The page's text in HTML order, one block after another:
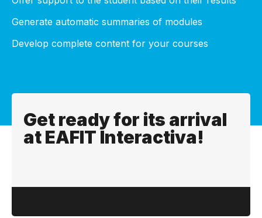
Generate automatic summaries of modules
Develop complete content for your courses
Get ready for its arrival
at EAFIT Interactiva!